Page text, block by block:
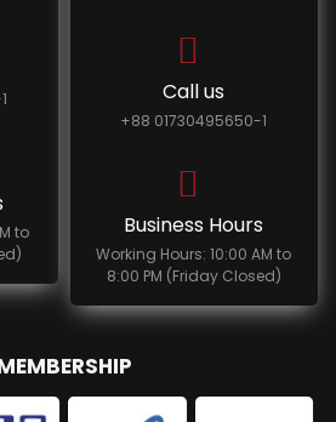
to
Call us
+88 01730495650-1
Business Hours
Working Hours: 10:00 AM to
8:00 PM (Friday Closed)